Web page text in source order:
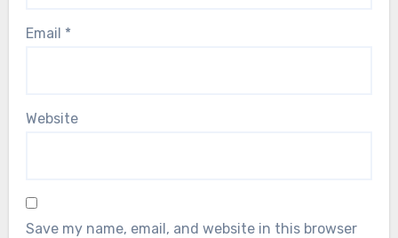
Email *
Website
Save my name, email, and website in this browser